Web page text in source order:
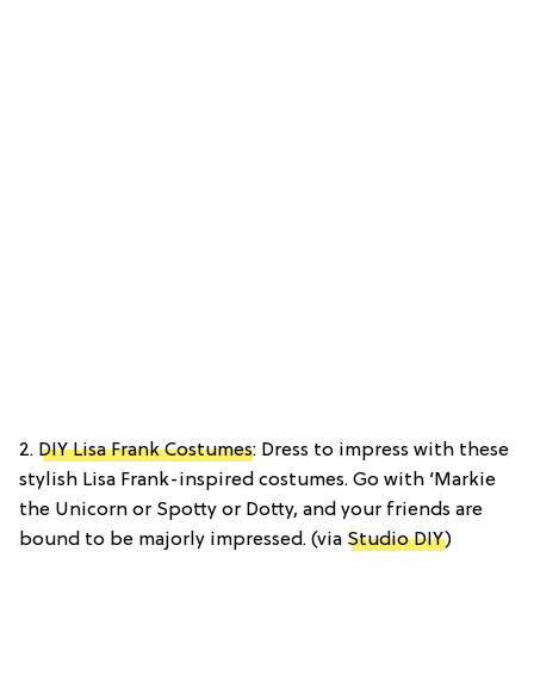
2. DIY Lisa Frank Costumes: Dress to impress with these
stylish Lisa Frank-inspired costumes. Go with ‘Markie
the Unicorn or Spotty or Dotty, and your friends are
bound to be majorly impressed. (via Studio DIY)